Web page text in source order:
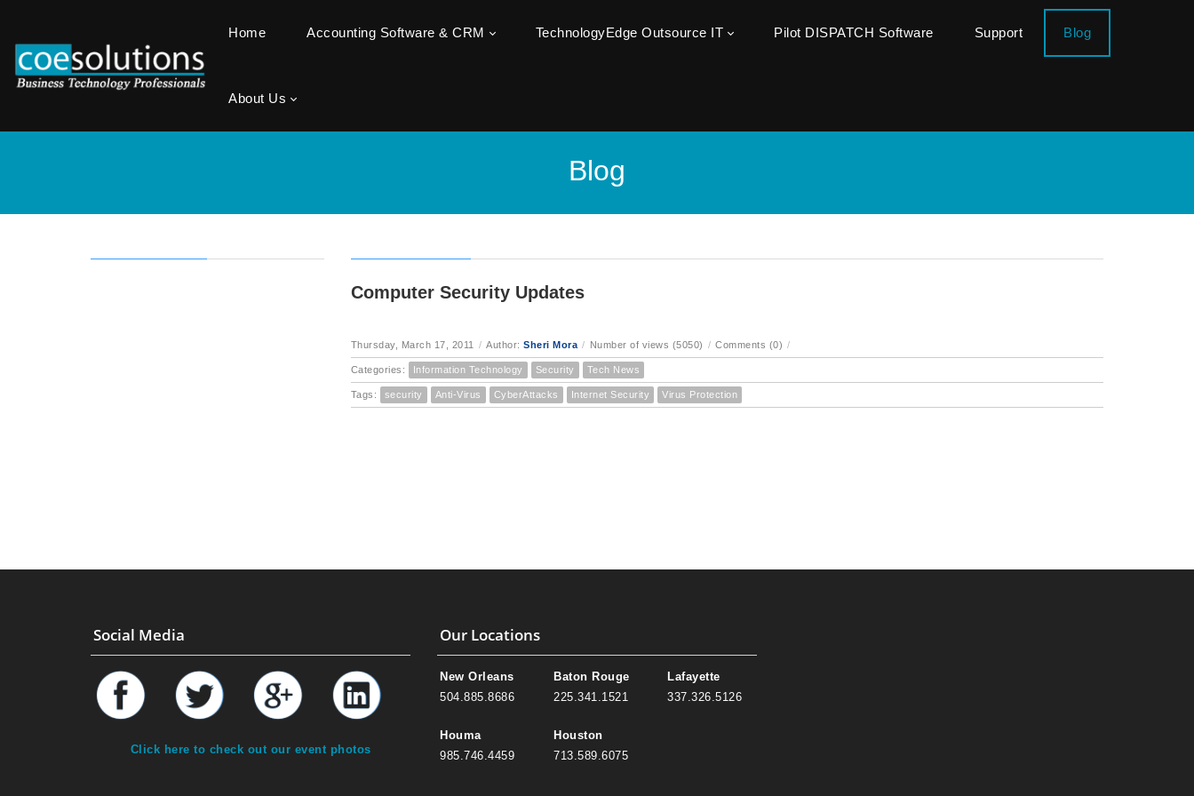
Home Accounting Software & CRM TechnologyEdge Outsource IT Pilot DISPATCH Software Support Blog
About Us
Blog
Computer Security Updates
Thursday, March 17, 2011 / Author: Sheri Mora / Number of views (5050) / Comments (0) /
Categories: Information Technology Security Tech News
Tags: security Anti-Virus CyberAttacks Internet Security Virus Protection
Social Media
Click here to check out our event photos
Our Locations
New Orleans
504.885.8686
Houma
985.746.4459
Baton Rouge
225.341.1521
Houston
713.589.6075
Lafayette
337.326.5126